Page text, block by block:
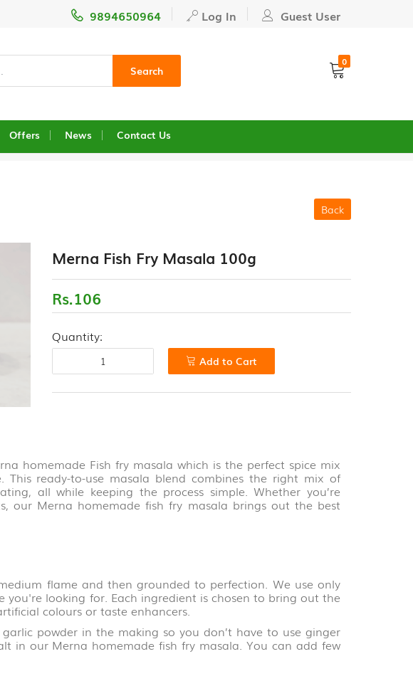
9894650964 Log In Guest User
Search
0
Offers News Contact Us
Back
Merna Fish Fry Masala 100g
Rs.106
Quantity:
Add to Cart
homemade Fish fry masala which is the perfect spice mix
ready-to-use masala blend combines the right mix of
all while keeping the process simple. Whether you’re
our Merna homemade fish fry masala brings out the best
flame and then grounded to perfection. We use only
looking for. Each ingredient is chosen to bring out the
colours or taste enhancers.
powder in the making so you don’t have to use ginger
in our Merna homemade fish fry masala. You can add few